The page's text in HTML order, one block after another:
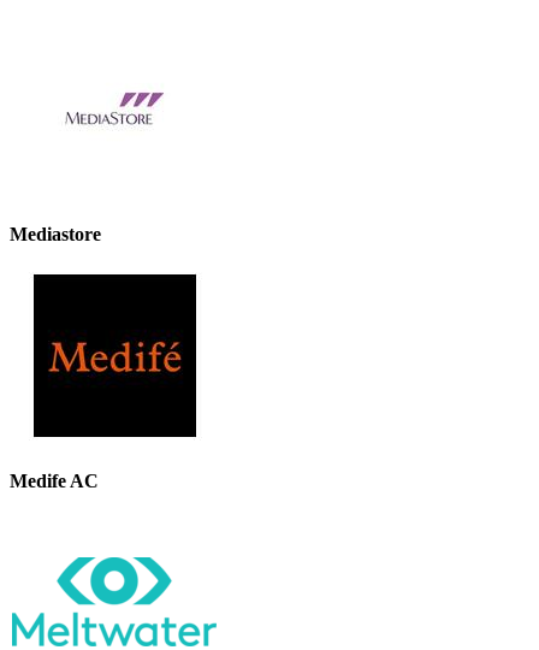
Mediastore
Medife AC